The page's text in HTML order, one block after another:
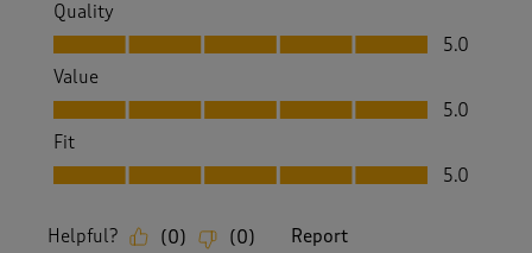
Quality
Quality, 5.0 out of 5
5.0
Value
Value, 5.0 out of 5
5.0
Fit
Fit, 5.0 out of 5
5.0
Helpful? (0) (0) Report